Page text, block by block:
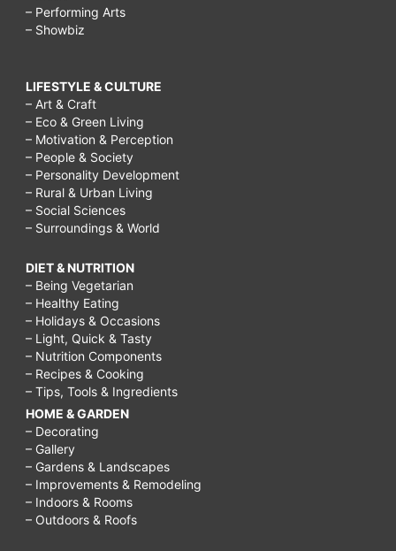
– Performing Arts
– Showbiz
LIFESTYLE & CULTURE
– Art & Craft
– Eco & Green Living
– Motivation & Perception
– People & Society
– Personality Development
– Rural & Urban Living
– Social Sciences
– Surroundings & World
DIET & NUTRITION
– Being Vegetarian
– Healthy Eating
– Holidays & Occasions
– Light, Quick & Tasty
– Nutrition Components
– Recipes & Cooking
– Tips, Tools & Ingredients
HOME & GARDEN
– Decorating
– Gallery
– Gardens & Landscapes
– Improvements & Remodeling
– Indoors & Rooms
– Outdoors & Roofs